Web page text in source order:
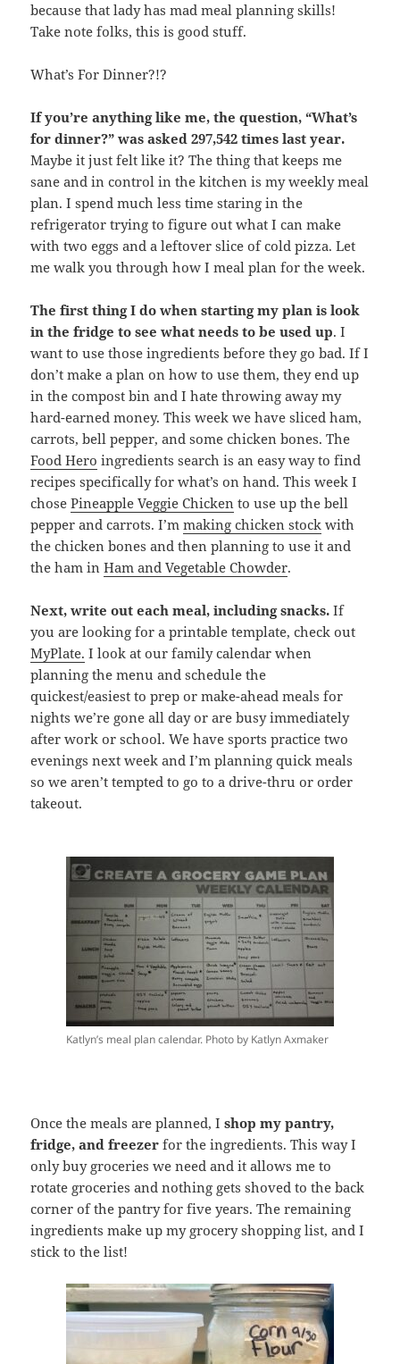
because that lady has mad meal planning skills!
Take note folks, this is good stuff.
What’s For Dinner?!?
If you’re anything like me, the question, “What’s
for dinner?” was asked 297,542 times last year.
Maybe it just felt like it? The thing that keeps me
sane and in control in the kitchen is my weekly meal
plan. I spend much less time staring in the
refrigerator trying to figure out what I can make
with two eggs and a leftover slice of cold pizza. Let
me walk you through how I meal plan for the week.
The first thing I do when starting my plan is look
in the fridge to see what needs to be used up. I
want to use those ingredients before they go bad. If I
don’t make a plan on how to use them, they end up
in the compost bin and I hate throwing away my
hard-earned money. This week we have sliced ham,
carrots, bell pepper, and some chicken bones. The
Food Hero ingredients search is an easy way to find
recipes specifically for what’s on hand. This week I
chosePineapple Veggie Chicken to use up the bell
pepper and carrots. I’mmaking chicken stock with
the chicken bones and then planning to use it and
the ham inHam and Vegetable Chowder.
Next, write out each meal, including snacks. If
you are looking for a printable template, check out
MyPlate. I look at our family calendar when
planning the menu and schedule the
quickest/easiest to prep or make-ahead meals for
nights we’re gone all day or are busy immediately
after work or school. We have sports practice two
evenings next week and I’m planning quick meals
so we aren’t tempted to go to a drive-thru or order
takeout.
Katlyn’s meal plan calendar. Photo by Katlyn Axmaker
Once the meals are planned, Ishop my pantry,
fridge, and freezer for the ingredients. This way I
only buy groceries we need and it allows me to
rotate groceries and nothing gets shoved to the back
corner of the pantry for five years. The remaining
ingredients make up my grocery shopping list, and I
stick to the list!